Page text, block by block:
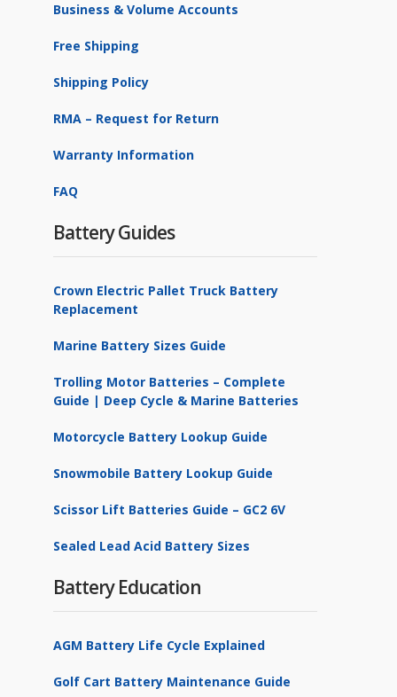
Business & Volume Accounts
Free Shipping
Shipping Policy
RMA – Request for Return
Warranty Information
FAQ
Battery Guides
Crown Electric Pallet Truck Battery
Replacement
Marine Battery Sizes Guide
Trolling Motor Batteries – Complete
Guide | Deep Cycle & Marine Batteries
Motorcycle Battery Lookup Guide
Snowmobile Battery Lookup Guide
Scissor Lift Batteries Guide – GC2 6V
Sealed Lead Acid Battery Sizes
Battery Education
AGM Battery Life Cycle Explained
Golf Cart Battery Maintenance Guide